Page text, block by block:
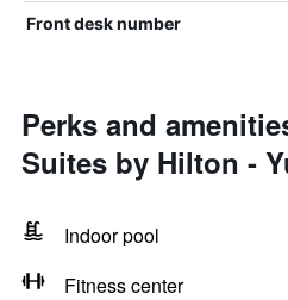
Front desk number
Perks and
Suites by Hilton -
Indoor pool
Fitness center